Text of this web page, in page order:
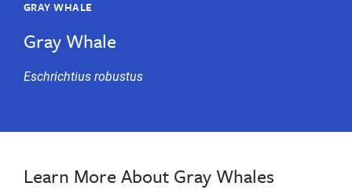
GRAY WHALE
Gray Whale
Eschrichtiusrobustus
Learn More About Gray Whales